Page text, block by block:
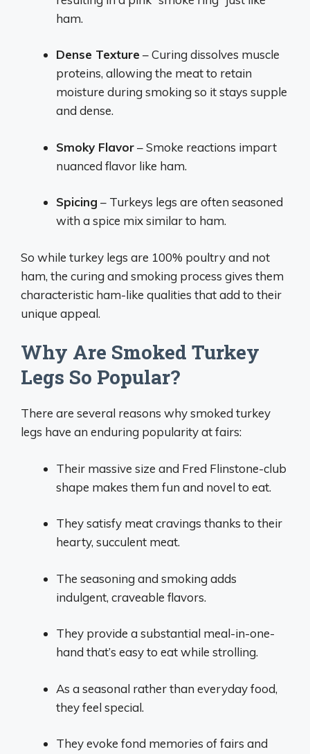
ham.
Dense Texture – Curing dissolves muscle
proteins, allowing the meat to retain
moisture during smoking so it stays supple
and dense.
Smoky Flavor– Smoke reactions impart
nuanced flavor like ham.
Spicing – Turkeys legs are often seasoned
with a spice mix similar to ham.
So while turkey legs are 100% poultry and not
ham, the curing and smoking process gives them
characteristic ham-like qualities that add to their
unique appeal.
Why Are Smoked Turkey
Legs So Popular?
There are several reasons why smoked turkey
legs have an enduring popularity at fairs:
Their massive size and Fred Flinstone-club
shape makes them fun and novel to eat.
They satisfy meat cravings thanks to their
hearty, succulent meat.
The seasoning and smoking adds
indulgent, craveable flavors.
They provide a substantial meal-in-one-
hand that’s easy to eat while strolling.
As a seasonal rather than everyday food,
they feel special.
They evoke fond memories of fairs and